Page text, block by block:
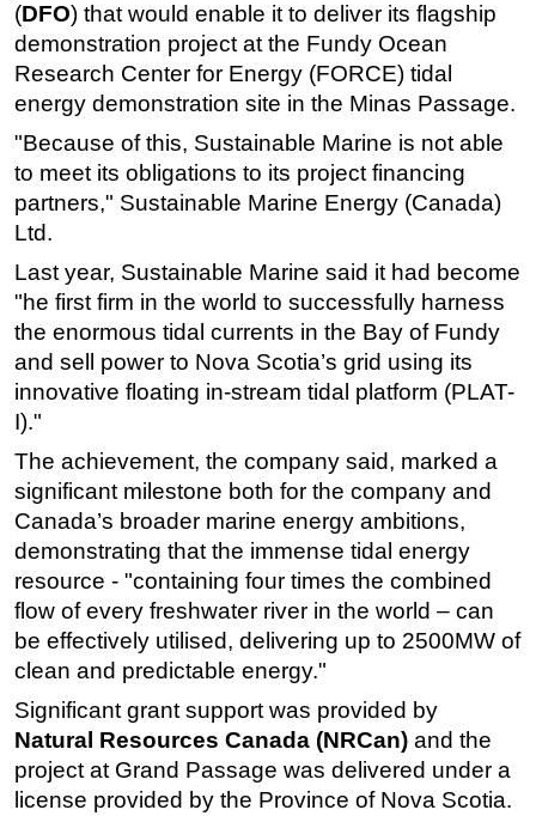
Construction Vessel
ROV & Dive Support
Subsea
Deepwater
Shallow Water
Drilling
Decommissioning
Drilling Hardware
Production
Well Operations
FPSO
Events
Advertise
OE TV
(DFO) that would enable it to deliver its flagship
demonstration project at the Fundy Ocean
Research Center for Energy (FORCE) tidal
energy demonstration site in the Minas Passage.
"Because of this, Sustainable Marine is not able
to meet its obligations to its project financing
partners," Sustainable Marine Energy (Canada)
Ltd.
Last year, Sustainable Marine said it had become
"he first firm in the world to successfully harness
the enormous tidal currents in the Bay of Fundy
and sell power to Nova Scotia’s grid using its
innovative floating in-stream tidal platform (PLAT-
I)."
The achievement, the company said, marked a
significant milestone both for the company and
Canada’s broader marine energy ambitions,
demonstrating that the immense tidal energy
resource - "containing four times the combined
flow of every freshwater river in the world – can
be effectively utilised, delivering up to 2500MW of
clean and predictable energy."
Significant grant support was provided by
Natural Resources Canada (NRCan) and the
project at Grand Passage was delivered under a
license provided by the Province of Nova Scotia.